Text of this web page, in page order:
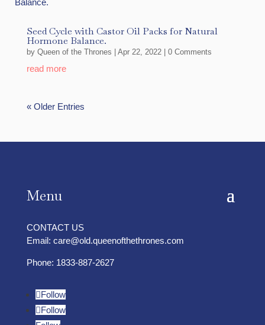
Seed Cycle with Castor Oil Packs for Natural
Hormone Balance.
by Queen of the Thrones | Apr 22, 2022| 0 Comments
read more
« Older Entries
Menu
CONTACT US
Email: care@old.queenofthethrones.com
Phone: 1833-887-2627
Follow
Follow